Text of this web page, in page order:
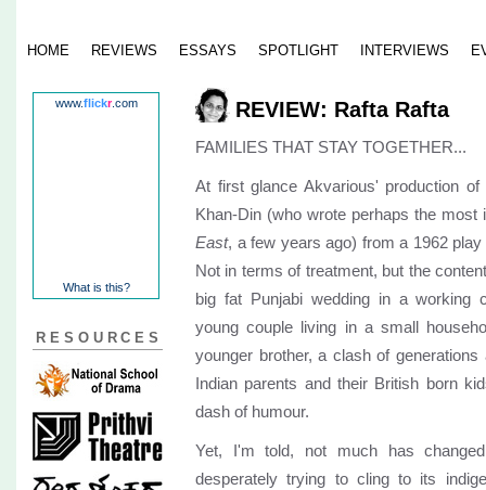
HOME REVIEWS ESSAYS SPOTLIGHT INTERVIEWS
www.flickr.com
What is this?
RESOURCES
REVIEW: Rafta Rafta
FAMILIES THAT STAY TOGETHER...
At first glance Akvarious' production of
Khan-Din (who wrote perhaps the
East, a few years ago) from a 1962
Not in terms of treatment, but the
big fat Punjabi wedding in a working
young couple living in a small
younger brother, a clash of
Indian parents and their British born
dash of humour.
Yet, I'm told, not much has
desperately trying to cling to its